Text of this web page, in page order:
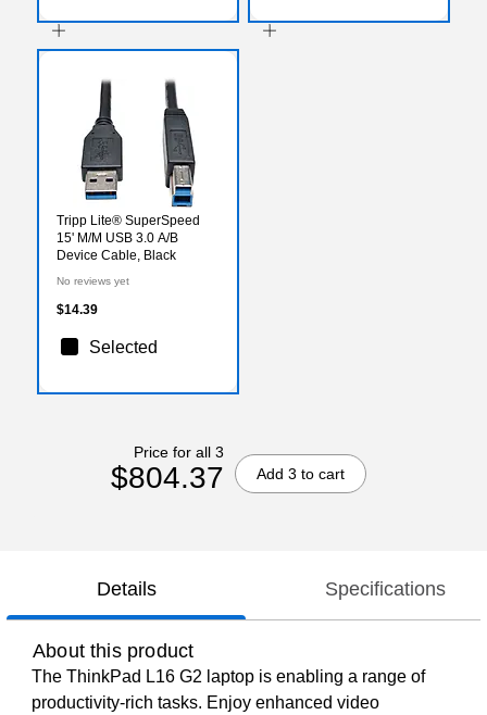
Tripp Lite® SuperSpeed
15' M/M USB 3.0 A/B
Device Cable, Black
No reviews yet
$14.39
Selected
Price for all 3
$804.37 Add 3 to cart
Details Specifications
About this product
The ThinkPad L16 G2 laptop is enabling a range of
productivity-rich tasks. Enjoy enhanced video